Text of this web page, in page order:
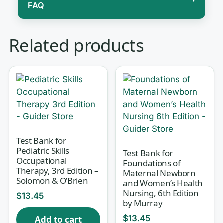
FAQ
scaling down adult care, and the
second half of Wong’s Essentials of
Pediatric Nursing is where that truth
gets real. This test bank is built to
match Part 2 of the 9th edition — the
system-by-system, condition-focused
chapters where you learn how a
wheezing infant, a cyanotic newborn,
a dehydrated toddler, or a child in
oncology treatment actually presents,
and what the nurse does about it.
Every question comes with a full
Related products
Test Bank for
Pediatric Skills
Occupational
Therapy, 3rd Edition –
Solomon & O’Brien
$13.45
Add to cart
Test Bank for
Foundations of
Maternal Newborn
and Women’s Health
Nursing, 6th Edition
by Murray
$13.45